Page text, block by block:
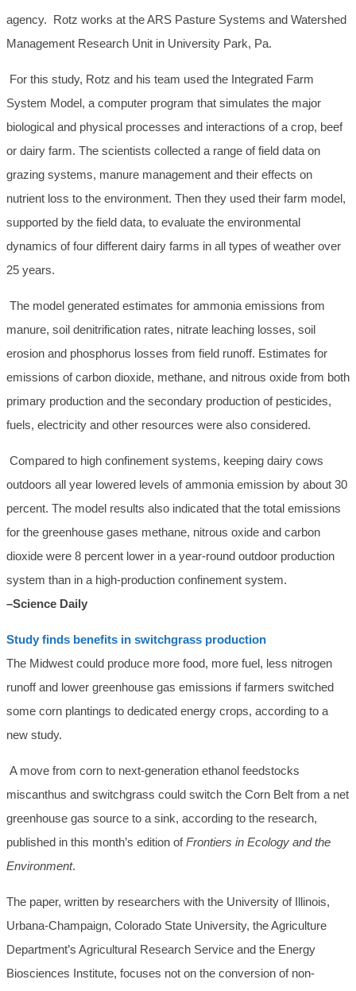
agency. Rotz works at the ARS Pasture Systems and Watershed
Management Research Unit in University Park, Pa.
For this study, Rotz and his team used the Integrated Farm
System Model, a computer program that simulates the major
biological and physical processes and interactions of a crop, beef
or dairy farm. The scientists collected a range of field data on
grazing systems, manure management and their effects on
nutrient loss to the environment. Then they used their farm model,
supported by the field data, to evaluate the environmental
dynamics of four different dairy farms in all types of weather over
25 years.
The model generated estimates for ammonia emissions from
manure, soil denitrification rates, nitrate leaching losses, soil
erosion and phosphorus losses from field runoff. Estimates for
emissions of carbon dioxide, methane, and nitrous oxide from both
primary production and the secondary production of pesticides,
fuels, electricity and other resources were also considered.
Compared to high confinement systems, keeping dairy cows
outdoors all year lowered levels of ammonia emission by about 30
percent. The model results also indicated that the total emissions
for the greenhouse gases methane, nitrous oxide and carbon
dioxide were 8 percent lower in a year-round outdoor production
system than in a high-production confinement system.
–Science Daily
Study finds benefits in switchgrass production
The Midwest could produce more food, more fuel, less nitrogen
runoff and lower greenhouse gas emissions if farmers switched
some corn plantings to dedicated energy crops, according to a
new study.
A move from corn to next-generation ethanol feedstocks
miscanthus and switchgrass could switch the Corn Belt from a net
greenhouse gas source to a sink, according to the research,
published in this month’s edition ofFrontiers in Ecology and the
Environment.
The paper, written by researchers with the University of Illinois,
Urbana-Champaign, Colorado State University, the Agriculture
Department’s Agricultural Research Service and the Energy
Biosciences Institute, focuses not on the conversion of non-